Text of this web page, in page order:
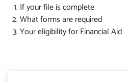
If your file is complete
What forms are required
Your eligibility for Financial Aid